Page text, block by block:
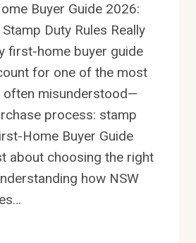
Buyer Guide 2026:
Duty Rules Really
first-home buyer guide
for one of the most
misunderstood—
process: stamp
Home Buyer Guide
about choosing the right
how NSW